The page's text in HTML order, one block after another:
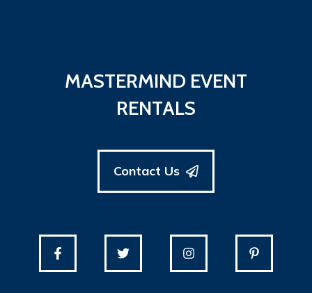
MASTERMIND EVENT
RENTALS
Contact Us